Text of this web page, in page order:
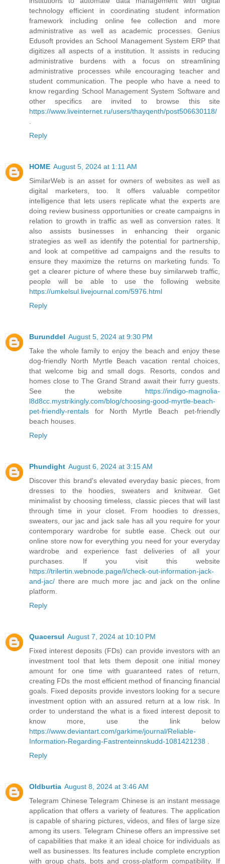
technology efficient in coordinating student information
framework including online fee collection and more
administrative as well as academic processes. Genius
Edusoft provides an School Management System ERP that
digitizes all aspects of a institution. It assists in reducing
administrative burdens with a focus on streamlining
administrative processes while encouraging teacher and
student communication. The people who have a need to
know regarding School Management System Software and
other specifics are invited to browse this site
https://www.liveinternet.ru/users/thayqenth/post506630118/
.
Reply
HOME August 5, 2024 at 1:11 AM
SimilarWeb is an asset for owners of websites as well as
digital marketers, too. It offers valuable competitor
intelligence that lets users replicate what the experts are
doing review business opportunities or create campaigns in
relation to growth in traffic as well as conversion rates. It
also assists businesses in enhancing their organic
strategies as well as identify the potential for partnership,
and look at competitive ad campaigns and the results to
ensure they maximize the returns on marketing funds. To
get a clearer picture of where these buy similarweb traffic,
people will be able to use the following website
https://umkelsul.livejournal.com/5976.html
Reply
Burunddel August 5, 2024 at 9:30 PM
Take the whole family to enjoy the beach and enjoy these
dog-friendly North Myrtle Beach vacation rental choices,
that welcome big and small dogs. Resorts, condos and
homes close to The Grand Strand await their furry guests.
See the website https://indigo-magnolia-
l8d8cc.mystrikingly.com/blog/choosing-good-myrtle-beach-
pet-friendly-rentals for North Myrtle Beach pet-friendly
beach houses.
Reply
Phundight August 6, 2024 at 3:15 AM
Discover this brand's elevated everyday basic pieces, from
dresses to the hoodies, sweaters and knitwear. Get
minimalist by choosing timeless, classic pieces that will last
through time in your closet. From hoodies to dresses,
sweaters, our jac and jack sale has all you require for your
contemporary wardrobe for subtle ease. Check out our
online store now for everything you need for your everyday
wardrobe and experience fast deliveries of all your
purchases. If you visit this website
https://trilertin.webnode.page/l/check-out-information-jack-
and-jac/ there are much more jac and jack on the online
platform.
Reply
Quacersul August 7, 2024 at 10:10 PM
Fixed interest deposits (FDs) can provide investors with an
investment tool that lets them deposit one initial money
amount for one time with guaranteed rates of return,
creating FDs the most efficient method of financing financial
goals. Fixed deposits provide investors looking for a secure
investment option with an assured return at a low risk. In
order to understand the what is a fixed interest deposit to
know more, use the link below
https://www.deviantart.com/garkime/journal/Reliable-
Information-Regarding-Fastrenteinnskudd-1081421238 .
Reply
Oldburtia August 8, 2024 at 3:46 AM
Telegram Chinese Telegram Chinese is an instant message
application that offers a variety of features. The application
is capable of sharing pictures, videos, and files of large size
among its users. Telegram Chinese offers an impressive set
of capabilities that make it an ideal choice for individuals as
well as businesses. Its features include complete encryption
with group chats, bots and cross-platform compatibility. If